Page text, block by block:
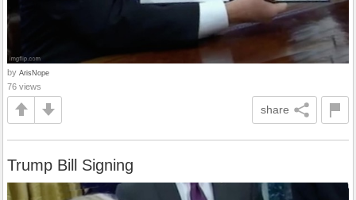
by ArisNope
76 views
share
Trump Bill Signing